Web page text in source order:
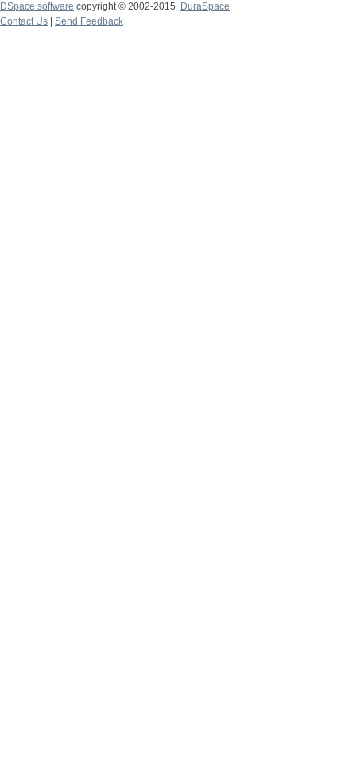
DSpace software copyright © 2002-2015
DuraSpace
Contact Us
Send Feedback